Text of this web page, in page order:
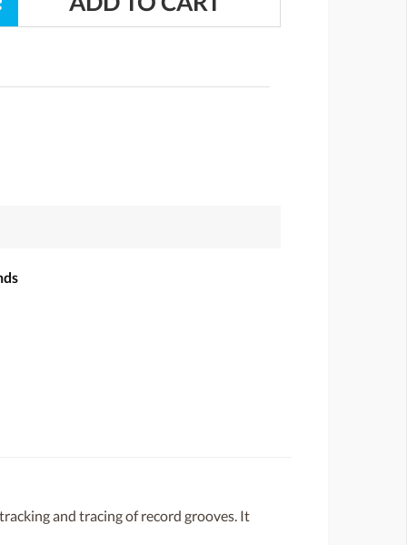
and tracing of record grooves. It